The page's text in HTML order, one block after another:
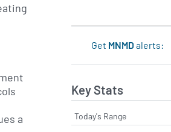
Get MNMD alerts:
Key Stats
Today's Range
a